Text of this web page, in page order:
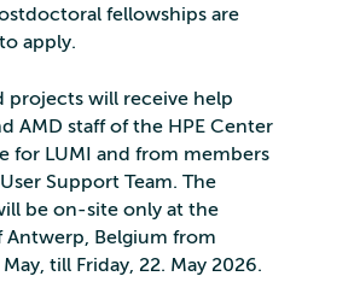
fellowships are
apply.
projects will receive help
AMD staff of the HPE Center
for LUMI and from members
Support Team. The
be on-site only at the
Antwerp, Belgium from
till Friday, 22. May 2026.